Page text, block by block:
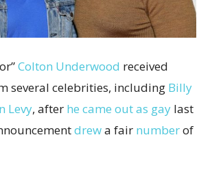
Colton Underwood received
several celebrities, including Billy
Levy, after he came out as gay last
drewa fair numberof